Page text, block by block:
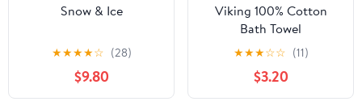
Snow & Ice
★★★★☆ (28)
$9.80
Viking 100% Cotton
Bath Towel
★★★☆☆ (11)
$3.20